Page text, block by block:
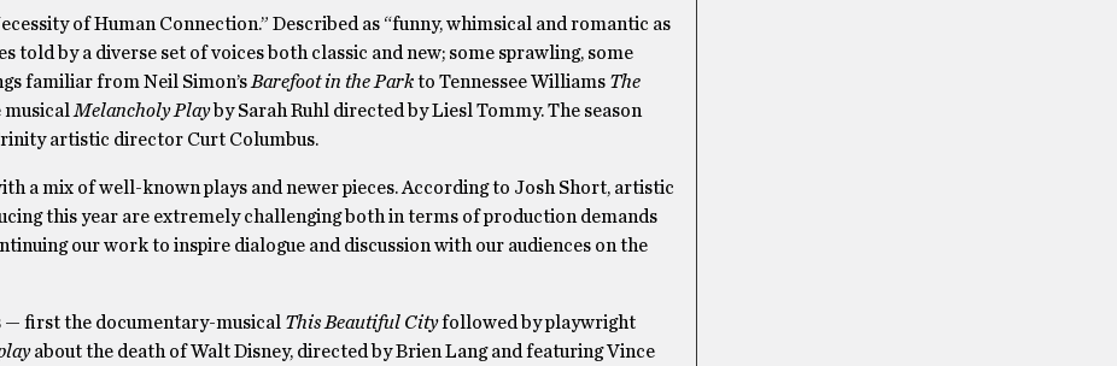
of Human Connection.” Described as “funny, whimsical and romantic as
told by a diverse set of voices both classic and new; some sprawling, some
familiar from Neil Simon’s Barefoot in the Parkto Tennessee Williams The
Melancholy Playby Sarah Ruhl directed by Liesl Tommy. The season
artistic director Curt Columbus.
a mix of well-known plays and newer pieces. According to Josh Short, artistic
this year are extremely challenging both in terms of production demands
our work to inspire dialogue and discussion with our audiences on the
— first the documentary-musical This Beautiful Cityfollowed by playwright
about the death of Walt Disney, directed by Brien Lang and featuring Vince